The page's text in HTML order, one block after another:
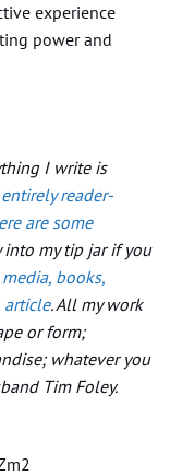
experience
power and
I write is
entirely reader-
are some
my tip jar if you
books,
article. All my work
or form;
whatever you
Tim Foley.